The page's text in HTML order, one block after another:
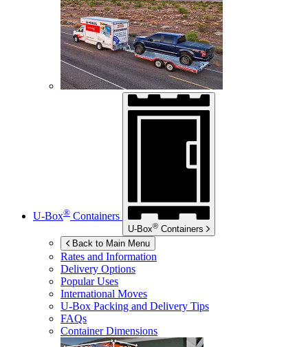
U-Box® Containers
U-Box® Containers
Back to Main Menu
Rates and Information
Delivery Options
Popular Uses
International Moves
U-Box Packing and Delivery Tips
FAQs
Container Dimensions